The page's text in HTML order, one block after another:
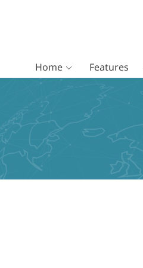
Home Features